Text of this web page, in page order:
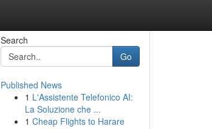
Search
Go
Published News
1 L'Assistente Telefonico AI:
La Soluzione che ...
1 Cheap Flights to Harare